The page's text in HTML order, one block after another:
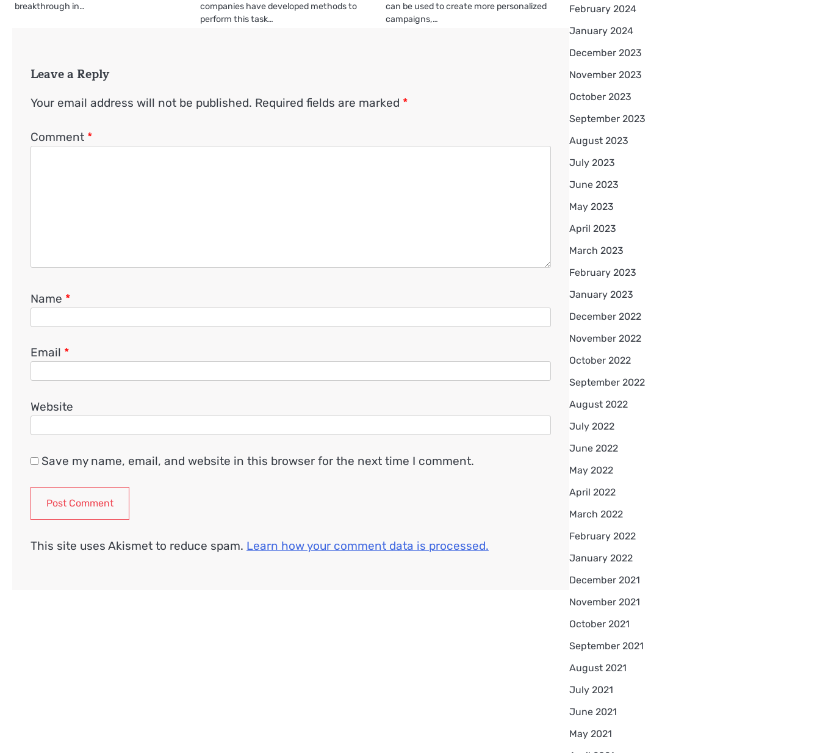
breakthrough in…
companies have developed methods to
perform this task…
can be used to create more personalized
campaigns,…
Leave a Reply
Your email address will not be published. Required fields are marked *
Comment *
Name *
Email *
Website
Save my name, email, and website in this browser for the next time I comment.
This site uses Akismet to reduce spam. Learn how your comment data is processed.
February 2024
January 2024
December 2023
November 2023
October 2023
September 2023
August 2023
July 2023
June 2023
May 2023
April 2023
March 2023
February 2023
January 2023
December 2022
November 2022
October 2022
September 2022
August 2022
July 2022
June 2022
May 2022
April 2022
March 2022
February 2022
January 2022
December 2021
November 2021
October 2021
September 2021
August 2021
July 2021
June 2021
May 2021